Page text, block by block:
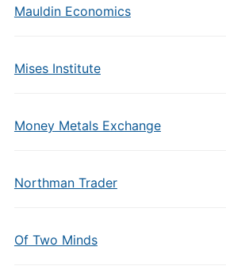
Mauldin Economics
Mises Institute
Money Metals Exchange
Northman Trader
Of Two Minds